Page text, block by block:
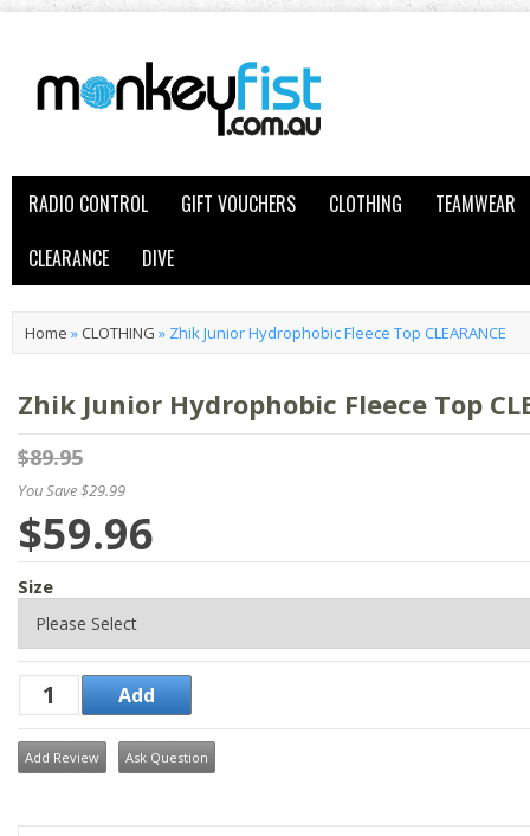
RADIO CONTROL GIFT VOUCHERS CLOTHING
TEAMWEAR
CLEARANCE
DIVE
Home » CLOTHING » Zhik Junior Hydrophobic Fleece Top CLEARANCE
Zhik Junior Hydrophobic Fleece Top
$89.95
You Save $29.99
$59.96
Size
Add Review Ask Question